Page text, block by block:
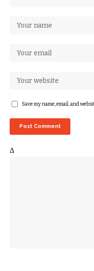
Save my name, email, and
Δ